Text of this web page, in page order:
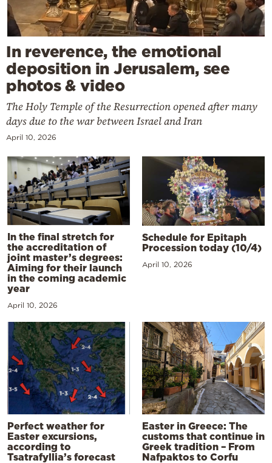
In reverence, the emotional
deposition in Jerusalem, see
photos & video
The Holy Temple of the Resurrection opened after many
days due to the war between Israel and Iran
April 10, 2026
In the final stretch for
the accreditation of
joint master’s degrees:
Aiming for their launch
in the coming academic
year
April 10, 2026
Schedule for Epitaph
Procession today (10/4)
April 10, 2026
Perfect weather for
Easter excursions,
according to
Tsatrafyllia’s forecast
Easter in Greece: The
customs that continue in
Greek tradition – From
Nafpaktos to Corfu